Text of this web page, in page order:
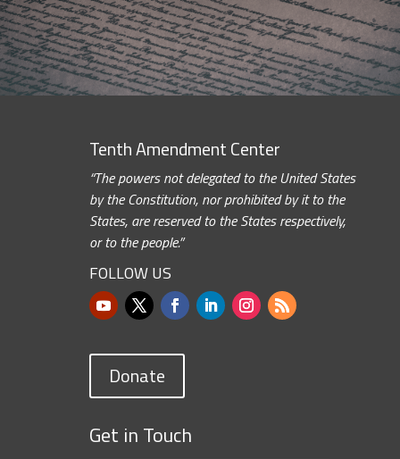
Tenth Amendment Center
“The powers not delegated to the United States
by the Constitution, nor prohibited by it to the
States, are reserved to the States respectively,
or to the people.”
FOLLOW US
Donate
Get in Touch